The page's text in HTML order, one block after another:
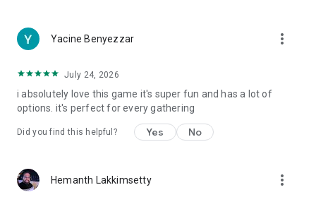
Yacine Benyezzar more_vert
July 24, 2026
i absolutely love this game it's super fun and has a lot of
options. it's perfect for every gathering
Did you find this helpful? Yes No
Hemanth Lakkimsetty more_vert